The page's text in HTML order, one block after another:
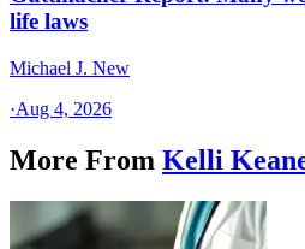
life laws
Michael J. New
·Aug 4, 2026
More From Kelli